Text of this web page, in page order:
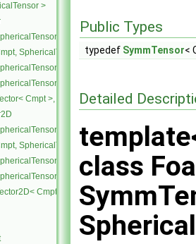
>
Cmpt >, Cmpt >
SphericalTensor< Cmpt > >
Cmpt >, SphericalTensor< Cmpt >
Cmpt >, Vector< Cmpt > >
Cmpt >, SphericalTensor< Cmpt > >
Cmpt >, Cmpt >
SphericalTensor2D< Cmpt > >
Cmpt >, SphericalTensor2D<
Cmpt >, Vector2D< Cmpt > >
Cmpt >, SphericalTensor2D< Cmpt > >
Public Types
typedef SymmTensor<
Detailed
class